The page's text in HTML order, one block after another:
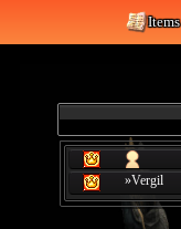
Items
»Vergil